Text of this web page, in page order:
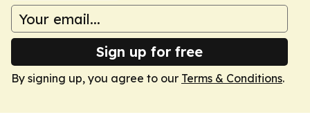
Sign up for free
By signing up, you agree to our Terms & Conditions.